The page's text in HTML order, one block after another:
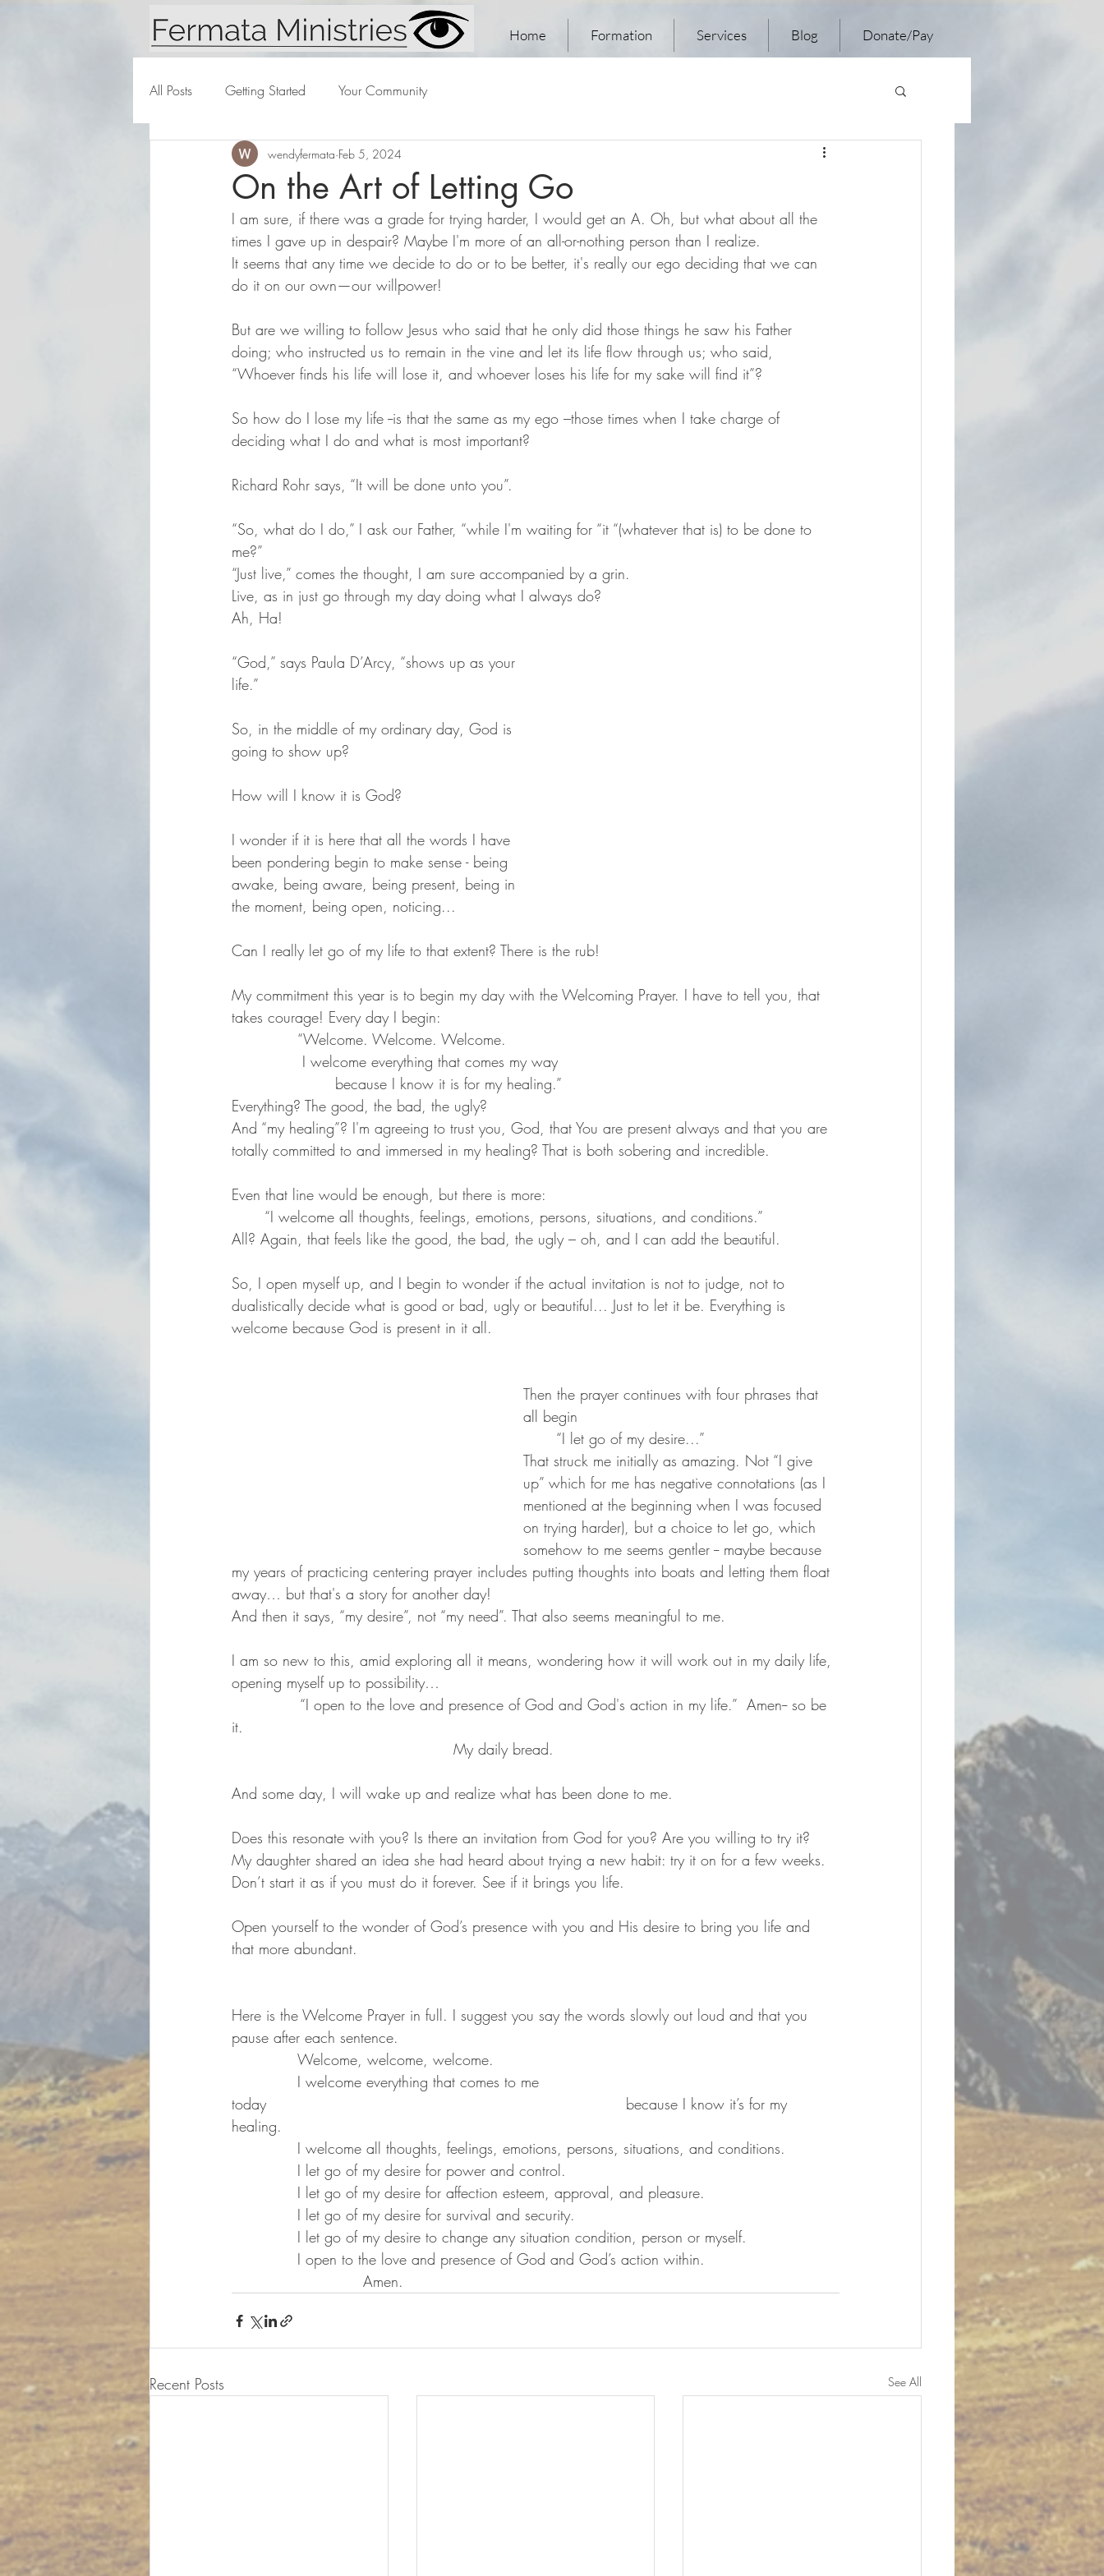
Home Formation Services Blog Donate/Pay
All Posts Getting Started Your Community
On the Art of Letting Go
wendyfermata Feb 5, 2024
I am sure, if there was a grade for trying harder, I would get an A. Oh, but what about all the
times I gave up in despair? Maybe I'm more of an all-or-nothing person than I realize.
It seems that any time we decide to do or to be better, it's really our ego deciding that we can
do it on our own—our willpower!
But are we willing to follow Jesus who said that he only did those things he saw his Father
doing; who instructed us to remain in the vine and let its life flow through us; who said,
“Whoever finds his life will lose it, and whoever loses his life for my sake will find it”?
So how do I lose my life --is that the same as my ego –those times when I take charge of
deciding what I do and what is most important?
Richard Rohr says, “It will be done unto you”.
“So, what do I do,” I ask our Father, “while I'm waiting for “it “(whatever that is) to be done to
me?”
“Just live,” comes the thought, I am sure accompanied by a grin.
Live, as in just go through my day doing what I always do?
Ah, Ha!
“God,” says Paula D’Arcy, “shows up as your
life.”
So, in the middle of my ordinary day, God is
going to show up?
How will I know it is God?
I wonder if it is here that all the words I have
been pondering begin to make sense - being
awake, being aware, being present, being in
the moment, being open, noticing...
Can I really let go of my life to that extent? There is the rub!
My commitment this year is to begin my day with the Welcoming Prayer. I have to tell you, that
takes courage! Every day I begin:
“Welcome. Welcome. Welcome.
			 because I know it is for my healing.”
Everything? The good, the bad, the ugly?
And “my healing”? I'm agreeing to trust you, God, that You are present always and that you are
totally committed to and immersed in my healing? That is both sobering and incredible.
Even that line would be enough, but there is more:
	“I welcome all thoughts, feelings, emotions, persons, situations, and conditions.”
All? Again, that feels like the good, the bad, the ugly – oh, and I can add the beautiful.
So, I open myself up, and I begin to wonder if the actual invitation is not to judge, not to
dualistically decide what is good or bad, ugly or beautiful... Just to let it be. Everything is
welcome because God is present in it all.
Then the prayer continues with four phrases that
all begin
	“I let go of my desire...”
That struck me initially as amazing. Not “I give
up” which for me has negative connotations (as I
mentioned at the beginning when I was focused
on trying harder), but a choice to let go, which
somehow to me seems gentler -- maybe because
my years of practicing centering prayer includes putting thoughts into boats and letting them float
away… but that's a story for another day!
And then it says, “my desire”, not “my need”. That also seems meaningful to me.
I am so new to this, amid exploring all it means, wondering how it will work out in my daily life,
opening myself up to possibility…
“I open to the love and presence of God and God's action in my life.”  Amen-- so be
it.
My daily bread.
And some day, I will wake up and realize what has been done to me.
Does this resonate with you? Is there an invitation from God for you? Are you willing to try it?
My daughter shared an idea she had heard about trying a new habit: try it on for a few weeks.
Don’t start it as if you must do it forever. See if it brings you life.
Open yourself to the wonder of God’s presence with you and His desire to bring you life and
that more abundant.
Here is the Welcome Prayer in full. I suggest you say the words slowly out loud and that you
pause after each sentence.
		Welcome, welcome, welcome.
today                                                        			because I know it’s for my
healing.
		I welcome all thoughts, feelings, emotions, persons, situations, and conditions.
		I let go of my desire for power and control.
		I let go of my desire for affection esteem, approval, and pleasure.
		I let go of my desire for survival and security.
		I let go of my desire to change any situation condition, person or myself.
		I open to the love and presence of God and God’s action within.
				Amen.
Recent Posts See All